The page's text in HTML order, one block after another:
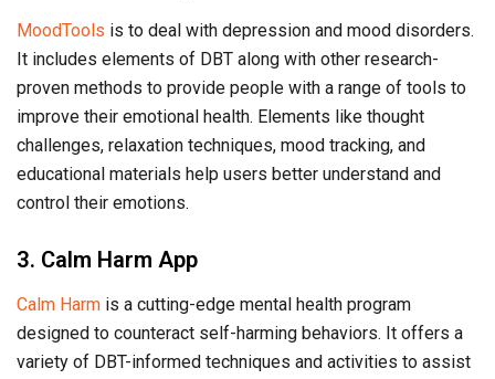
MoodTools is to deal with depression and mood disorders.
It includes elements of DBT along with other research-
proven methods to provide people with a range of tools to
improve their emotional health. Elements like thought
challenges, relaxation techniques, mood tracking, and
educational materials help users better understand and
control their emotions.
3. Calm Harm App
Calm Harm is a cutting-edge mental health program
designed to counteract self-harming behaviors. It offers a
variety of DBT-informed techniques and activities to assist